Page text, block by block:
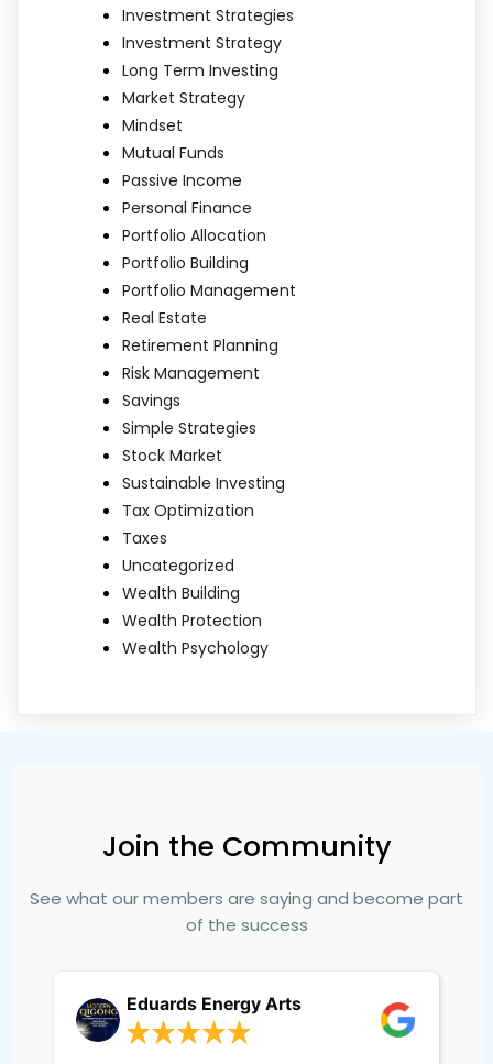
Investment Strategies
Investment Strategy
Long Term Investing
Market Strategy
Mindset
Mutual Funds
Passive Income
Personal Finance
Portfolio Allocation
Portfolio Building
Portfolio Management
Real Estate
Retirement Planning
Risk Management
Savings
Simple Strategies
Stock Market
Sustainable Investing
Tax Optimization
Taxes
Uncategorized
Wealth Building
Wealth Protection
Wealth Psychology
Join the Community
See what our members are saying and become part
of the success
Eduards Energy Arts